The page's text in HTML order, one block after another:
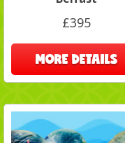
£395
MORE DETAILS